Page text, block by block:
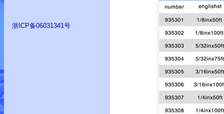
浙ICP备06031341号